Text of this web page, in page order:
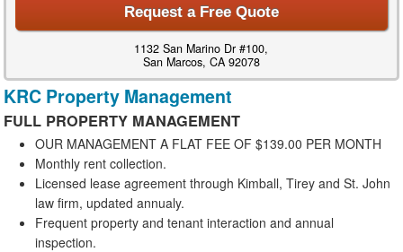
Request a Free Quote
1132 San Marino Dr #100,
San Marcos, CA 92078
KRC Property Management
FULL PROPERTY MANAGEMENT
OUR MANAGEMENT A FLAT FEE OF $139.00 PER MONTH
Monthly rent collection.
Licensed lease agreement through Kimball, Tirey and St. John
law firm, updated annualy.
Frequent property and tenant interaction and annual
inspection.